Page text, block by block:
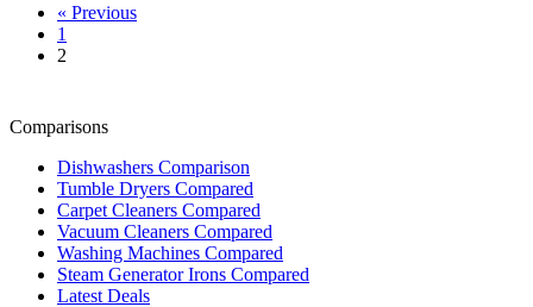
« Previous
1
2
Comparisons
Dishwashers Comparison
Tumble Dryers Compared
Carpet Cleaners Compared
Vacuum Cleaners Compared
Washing Machines Compared
Steam Generator Irons Compared
Latest Deals